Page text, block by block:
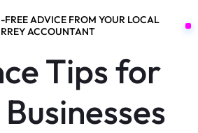
ADVICE FROM YOUR LOCAL
ACCOUNTANT
Tips for